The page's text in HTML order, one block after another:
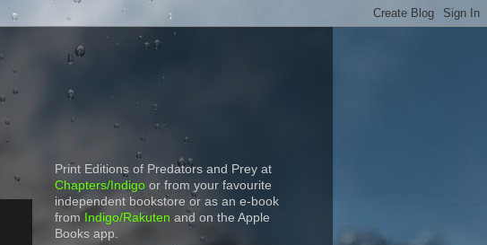
Print Editions of Predators and Prey at
Chapters/Indigo or from your favourite
independent bookstore or as an e-book
from Indigo/Rakuten and on the Apple
Books app.